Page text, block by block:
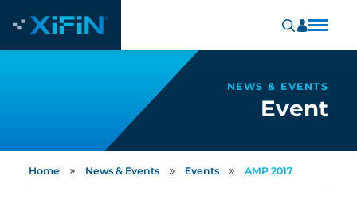
NEWS & EVENTS
Event
Home » News & Events » Events » AMP 2017